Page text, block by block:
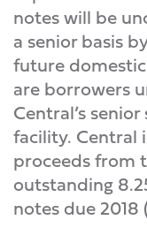
notes will be
a senior basis
future
are borrowers
Central’s
facility. Central
proceeds from
outstanding
notes due 2018